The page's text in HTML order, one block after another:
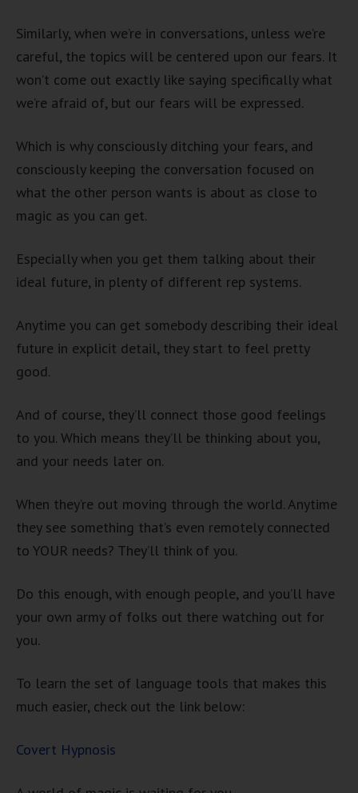
Similarly, when we’re in conversations, unless we’re
careful, the topics will be centered upon our fears. It
won’t come out exactly like saying specifically what
we’re afraid of, but our fears will be expressed.
Which is why consciously ditching your fears, and
consciously keeping the conversation focused on
what the other person wants is about as close to
magic as you can get.
Especially when you get them talking about their
ideal future, in plenty of different rep systems.
Anytime you can get somebody describing their ideal
future in explicit detail, they start to feel pretty
good.
And of course, they’ll connect those good feelings
to you. Which means they’ll be thinking about you,
and your needs later on.
When they’re out moving through the world. Anytime
they see something that’s even remotely connected
to YOUR needs? They’ll think of you.
Do this enough, with enough people, and you’ll have
your own army of folks out there watching out for
you.
To learn the set of language tools that makes this
much easier, check out the link below:
Covert Hypnosis